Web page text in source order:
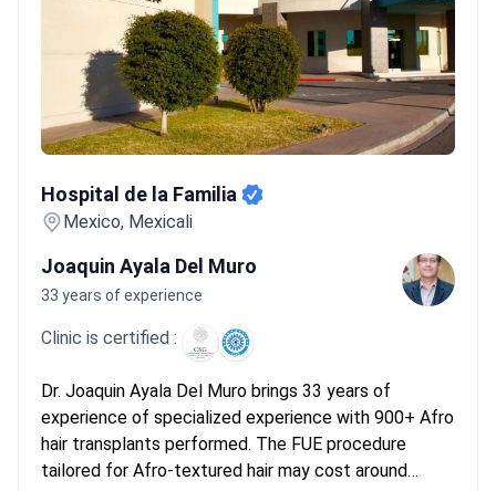
Hospital de la Familia
Mexico, Mexicali
Joaquin Ayala Del Muro
33 years of experience
Clinic is certified :
Dr. Joaquin Ayala Del Muro brings 33 years of
experience of specialized experience with 900+ Afro
hair transplants performed. The FUE procedure
tailored for Afro-textured hair may cost around